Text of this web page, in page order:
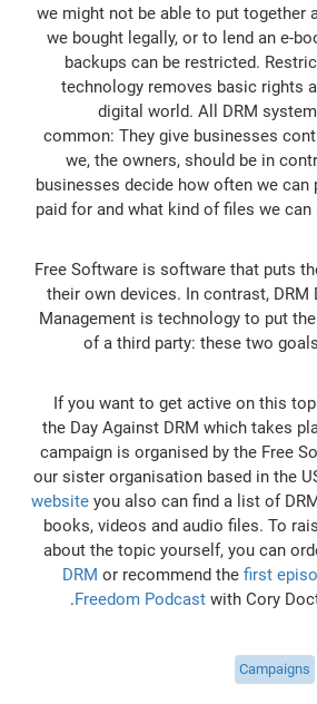
we might not be able to put together
we bought legally, or to lend an e-
backups can be restricted.
technology removes basic rights
digital world. All DRM
common: They give businesses
we, the owners, should be in
businesses decide how often we can
paid for and what kind of files we can
Free Software is software that puts
their own devices. In contrast,
Management is technology to put
of a third party: these two
If you want to get active on this
the Day Against DRM which takes
campaign is organised by the Free
our sister organisation based in the
websiteyou also can find a list of
books, videos and audio files. To
about the topic yourself, you can
DRM or recommend the first
Freedom Podcastwith Cory
Campaigns